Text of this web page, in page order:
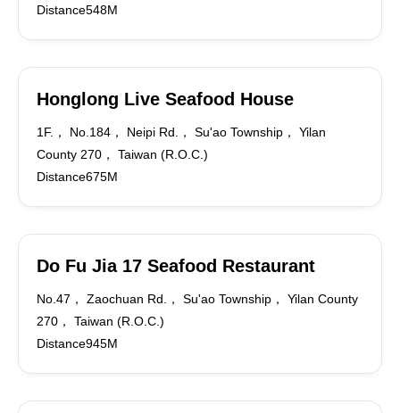
Distance548M
Honglong Live Seafood House
1F.， No.184， Neipi Rd.， Su'ao Township， Yilan
County 270， Taiwan (R.O.C.)
Distance675M
Do Fu Jia 17 Seafood Restaurant
No.47， Zaochuan Rd.， Su'ao Township， Yilan County
270， Taiwan (R.O.C.)
Distance945M